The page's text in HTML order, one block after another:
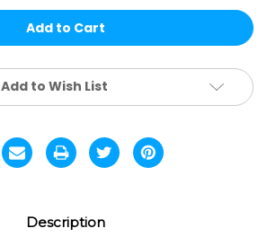
|
VP
COLOR
12
PCS
|
VP
COLOR
12
PCS
Add to Wish List
Description